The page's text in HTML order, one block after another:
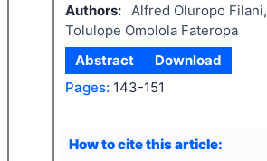
Authors: Alfred Oluropo Filani,
Tolulope Omolola Fateropa
Abstract
Download
Pages: 143-151
How to cite this article: